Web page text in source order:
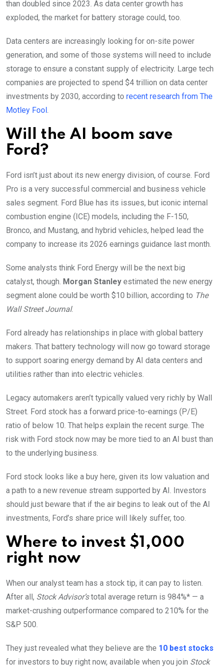
than doubled since 2023. As data center growth has
exploded, the market for battery storage could, too.
Data centers are increasingly looking for on-site power
generation, and some of those systems will need to include
storage to ensure a constant supply of electricity. Large tech
companies are projected to spend $4 trillion on data center
investments by 2030, according to recent research from The
Motley Fool
Will the AI boom save
Ford?
Ford isn’t just about its new energy division, of course. Ford
Pro is a very successful commercial and business vehicle
sales segment. Ford Blue has its issues, but iconic internal
combustion engine (ICE) models, including the F-150,
Bronco, and Mustang, and hybrid vehicles, helped lead the
company to increase its 2026 earnings guidance last month.
Some analysts think Ford Energy will be the next big
catalyst, though. Morgan Stanley estimated the new energy
segment alone could be worth $10 billion, according to The
Wall Street Journal.
Ford already has relationships in place with global battery
makers. That battery technology will now go toward storage
to support soaring energy demand by AI data centers and
utilities rather than into electric vehicles.
Legacy automakers aren’t typically valued very richly by Wall
Street. Ford stock has a forward price-to-earnings (P/E)
ratio of below 10. That helps explain the recent surge. The
risk with Ford stock now may be more tied to an AI bust than
to the underlying business.
Ford stock looks like a buy here, given its low valuation and
a path to a new revenue stream supported by AI. Investors
should just beware that if the air begins to leak out of the AI
investments, Ford’s share price will likely suffer, too.
Where to invest $1,000
right now
When our analyst team has a stock tip, it can pay to listen.
After all, Stock Advisor’stotal average return is 984%* — a
market-crushing outperformance compared to 210% for the
S&P 500.
They just revealed what they believe are the 10 best stocks
for investors to buy right now, available when you join Stock